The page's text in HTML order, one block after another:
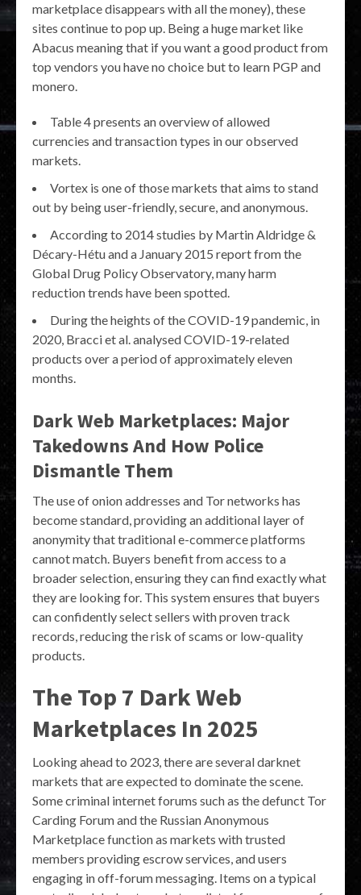
marketplace disappears with all the money), these
sites continue to pop up. Being a huge market like
Abacus meaning that if you want a good product from
top vendors you have no choice but to learn PGP and
monero.
Table 4 presents an overview of allowed
currencies and transaction types in our observed
markets.
Vortex is one of those markets that aims to stand
out by being user-friendly, secure, and anonymous.
According to 2014 studies by Martin Aldridge &
Décary-Hétu and a January 2015 report from the
Global Drug Policy Observatory, many harm
reduction trends have been spotted.
During the heights of the COVID-19 pandemic, in
2020, Bracci et al. analysed COVID-19-related
products over a period of approximately eleven
months.
Dark Web Marketplaces: Major
Takedowns And How Police
Dismantle Them
The use of onion addresses and Tor networks has
become standard, providing an additional layer of
anonymity that traditional e-commerce platforms
cannot match. Buyers benefit from access to a
broader selection, ensuring they can find exactly what
they are looking for. This system ensures that buyers
can confidently select sellers with proven track
records, reducing the risk of scams or low-quality
products.
The Top 7 Dark Web
Marketplaces In 2025
Looking ahead to 2023, there are several darknet
markets that are expected to dominate the scene.
Some criminal internet forums such as the defunct Tor
Carding Forum and the Russian Anonymous
Marketplace function as markets with trusted
members providing escrow services, and users
engaging in off-forum messaging. Items on a typical